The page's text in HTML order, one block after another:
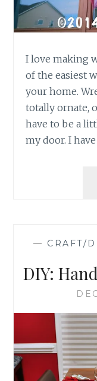
I love making
of the easiest
your home.
totally ornate,
have to be a
my door. I
— CRAFT/
DIY: